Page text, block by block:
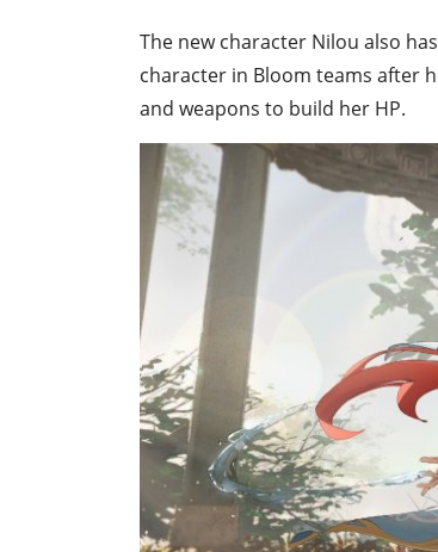
The new character Nilou also
character in Bloom teams after
and weapons to build her HP.